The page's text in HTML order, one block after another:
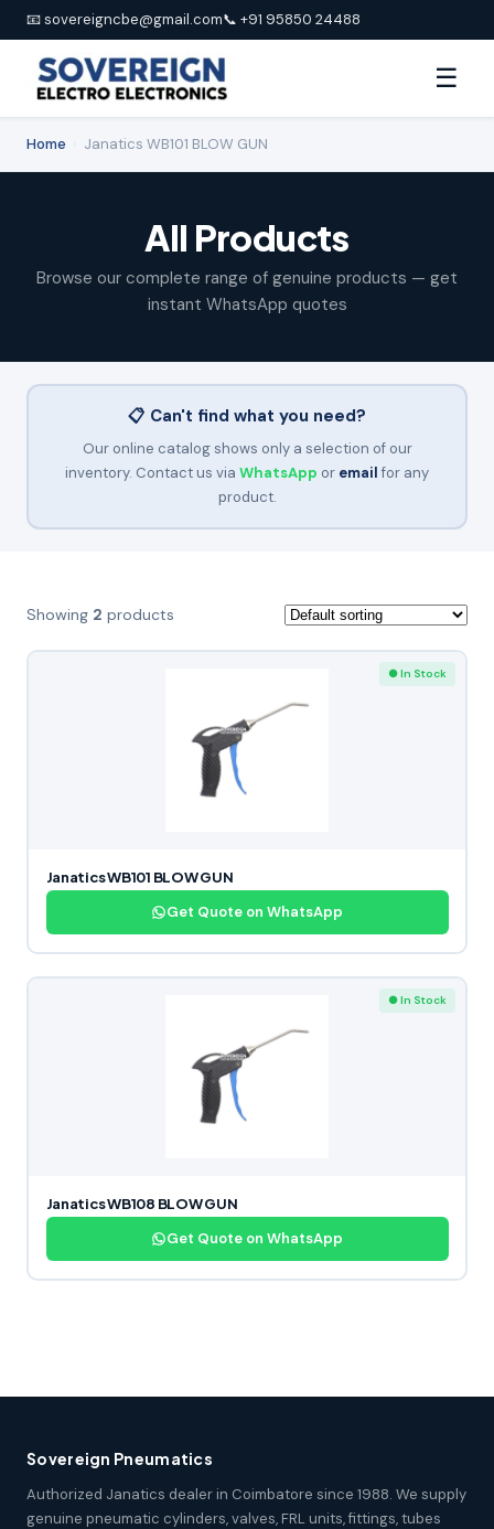
📧 sovereigncbe@gmail.com📞 +91 95850 24488
☰
Home Janatics WB101 BLOW GUN
All Products
Browse our complete range of genuine products — get
instant WhatsApp quotes
📋 Can't find what you need?
Our online catalog shows only a selection of our
inventory. Contact us via WhatsApp or emailfor any
product.
Showing 2 products
● In Stock
Janatics WB101 BLOW GUN
Get Quote on WhatsApp
● In Stock
Janatics WB108 BLOW GUN
Get Quote on WhatsApp
Sovereign Pneumatics
Authorized Janatics dealer in Coimbatore since 1988. We supply
genuine pneumatic cylinders, valves, FRL units, fittings, tubes